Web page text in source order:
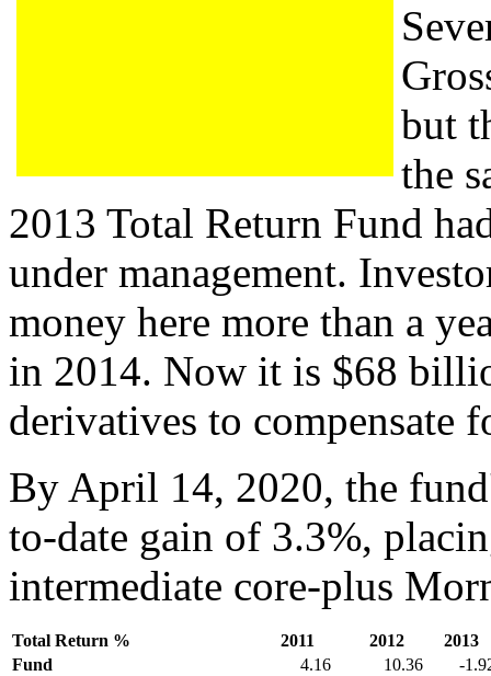
but
the
2013 Total Return Fund
under management.
money here more than a
in 2014. Now it is $68
derivatives to compensate
By April 14, 2020, the
to-date gain of 3.3%,
intermediate core-plus
Total Return % 2011 2012
2013
Fund
4.16 10.36
-